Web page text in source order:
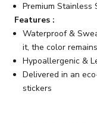
Premium Stainless
Features :
Waterproof &
it, the color
Hypoallergenic &
Delivered in an
stickers